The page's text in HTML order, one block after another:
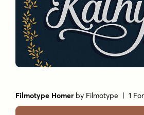
Filmotype Homer by Filmotype | 1